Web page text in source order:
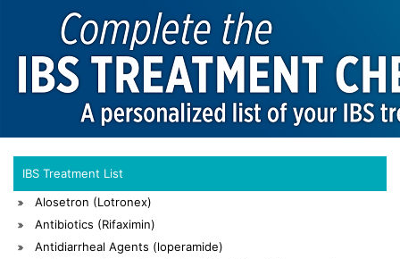
IBS Treatment List
Alosetron (Lotronex)
Antibiotics (Rifaximin)
Antidiarrheal Agents (loperamide)